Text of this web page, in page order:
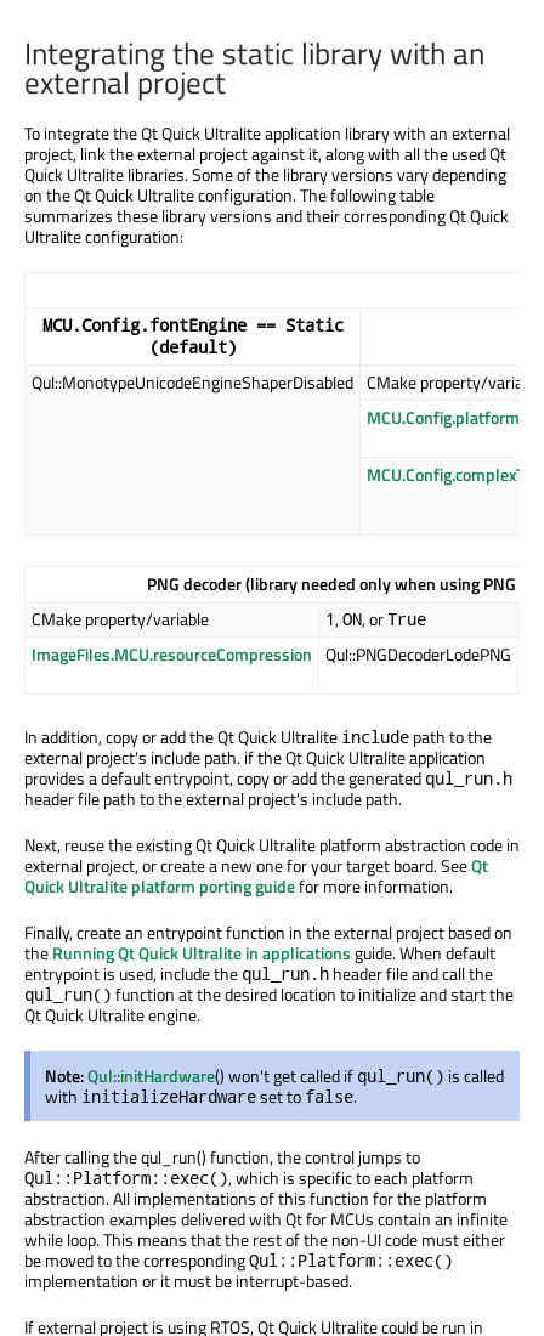
Integrating the static library with an
external project
To integrate the Qt Quick Ultralite application library with an external
project, link the external project against it, along with all the used Qt
Quick Ultralite libraries.Some of thelibrary versions vary depending
on the Qt Quick Ultralite configuration. The following table
summarizes these library versions and their corresponding Qt Quick
Ultralite configuration:
MCU.Config.fontEngine == Static
(default)
Qul::MonotypeUnicodeEngineShaperDisabled CMake property/variable
PNG decoder (library needed only when using PNG
CMake property/variable
1,ON, orTrue
ImageFiles.MCU.resourceCompression Qul::PNGDecoderLodePNG
In addition, copy or add the Qt Quick Ultralite include path to the
external project's include path. if the Qt Quick Ultralite application
provides a default entrypoint, copy or add the generated qul_run.h
header file path to the external project's include path.
Next, reuse the existing Qt Quick Ultralite platform abstraction code in
external project, or create a new one for your target board. SeeQt
Quick Ultralite platform porting guidefor more information.
Finally, create an entrypoint function in the external project based on
theRunning Qt Quick Ultralite in applicationsguide. When default
entrypointis used, include the qul_run.h header file and call the
qul_run() function at the desired location to initialize and start the
Qt Quick Ultralite engine.
Note:Qul::initHardware() won't get called if qul_run() is called
with initializeHardwareset to false.
After calling the qul_run() function, the control jumps to
Qul::Platform::exec(), which is specific to each platform
abstraction. All implementations of this function for the platform
abstraction examples delivered with Qt for MCUs contain an infinite
while loop. This means that the rest of the non-UI code must either
be movedto the correspondingQul::Platform::exec()
implementation or it must be interrupt-based.
If external project is using RTOS, Qt Quick Ultralite couldbe run in